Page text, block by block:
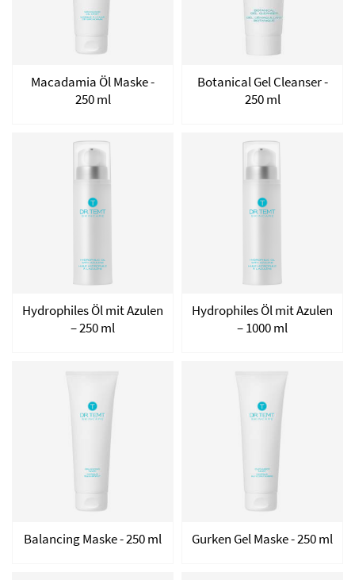
Macadamia Öl Maske -
250 ml
Botanical Gel Cleanser -
250 ml
Hydrophiles Öl mit Azulen
– 250 ml
Hydrophiles Öl mit Azulen
– 1000 ml
Balancing Maske - 250 ml Gurken Gel Maske - 250 ml